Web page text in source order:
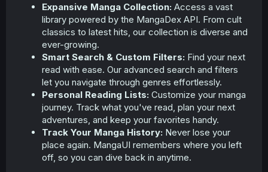
Expansive Manga Collection: Access a vast
library powered by the MangaDex API. From cult
classics to latest hits, our collection is diverse and
ever-growing.
Smart Search & Custom Filters: Find your next
read with ease. Our advanced search and filters
let you navigate through genres effortlessly.
Personal Reading Lists: Customize your manga
journey. Track what you've read, plan your next
adventures, and keep your favorites handy.
Track Your Manga History: Never lose your
place again. MangaUI remembers where you left
off, so you can dive back in anytime.